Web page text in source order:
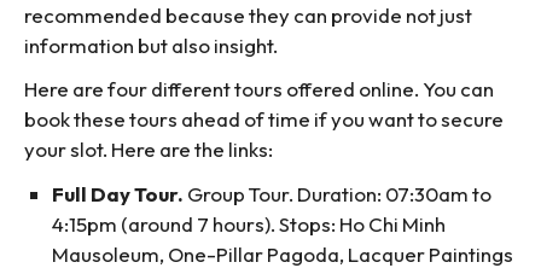
recommended because they can provide not just
information but also insight.
Here are four different tours offered online. You can
book these tours ahead of time if you want to secure
your slot. Here are the links:
Full Day Tour. Group Tour. Duration: 07:30am to
4:15pm (around 7 hours). Stops: Ho Chi Minh
Mausoleum, One-Pillar Pagoda, Lacquer Paintings